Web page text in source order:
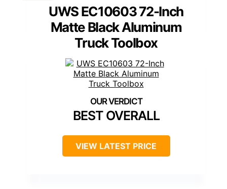
UWS EC10603 72-Inch
Matte Black Aluminum
Truck Toolbox
BEST OVERALL
VIEW LATEST PRICE